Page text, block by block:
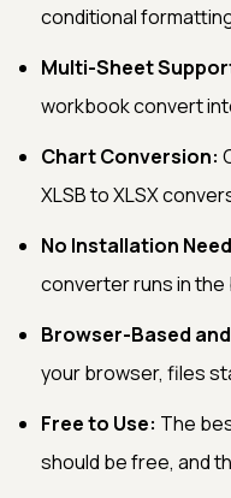
conditional
Multi-Sheet
workbook convert
Chart Conversion:
XLSB to XLSX
No Installation
converter runs in the
Browser-Based
your browser, files
Free to Use: The
should be free, and